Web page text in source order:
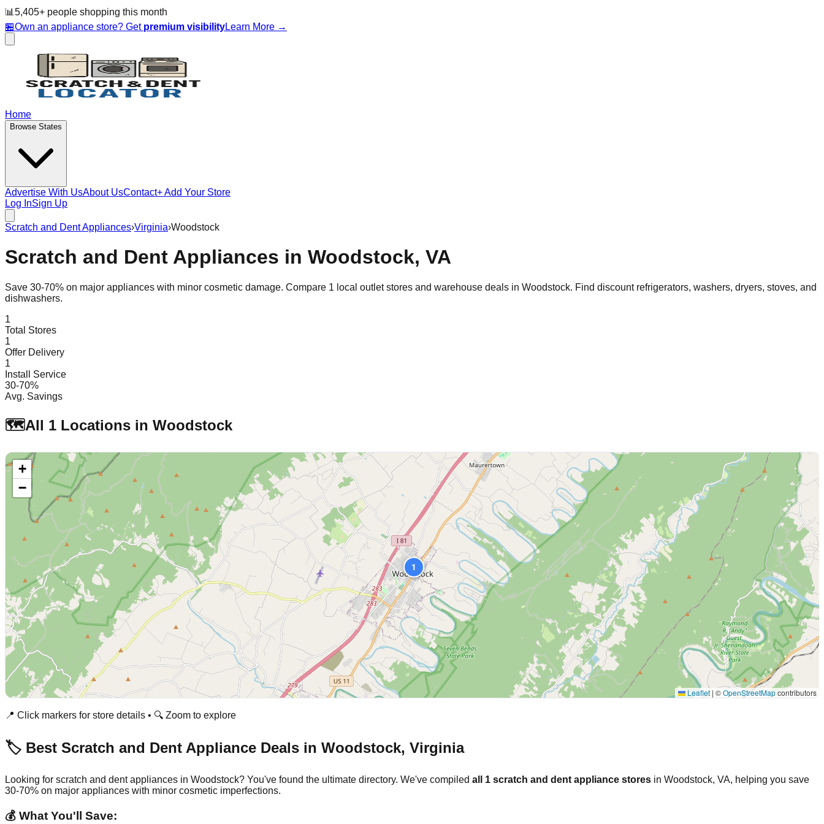
📊 5,405+ people shopping this month
🏪Own an appliance store? Get premium visibilityLearn More →
Home
Browse States
Advertise With UsAbout UsContact+ Add Your Store
Log InSign Up
Scratch and Dent Appliances›Virginia›Woodstock
Scratch and Dent Appliances in Woodstock, VA
Save 30-70% on major appliances with minor cosmetic damage. Compare 1 local outlet stores and warehouse deals in Woodstock. Find discount refrigerators, washers, dryers, stoves, and
dishwashers.
1
Total Stores
1
Offer Delivery
1
Install Service
30-70%
Avg. Savings
🗺️All 1 Locations in Woodstock
1
+
−
Leaflet | ©OpenStreetMapcontributors
📍 Click markers for store details • 🔍 Zoom to explore
🏷️ Best Scratch and Dent Appliance Deals in Woodstock, Virginia
Looking for scratch and dent appliances in Woodstock? You've found the ultimate directory. We've compiled all 1 scratch and dent appliance stores in Woodstock, VA, helping you save
30-70% on major appliances with minor cosmetic imperfections.
💰 What You'll Save: